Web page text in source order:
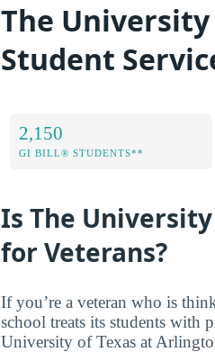
The
Student
2,150
GI BILL® STUDENTS**
Is The
for Veterans?
If you’re a veteran who is
school treats its students with
University of Texas at